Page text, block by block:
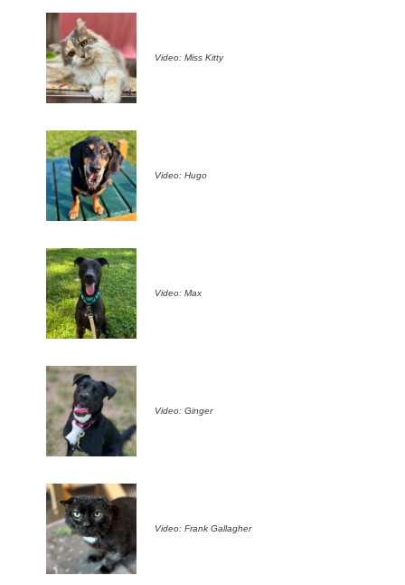
Video: Miss Kitty
Video: Hugo
Video: Max
Video: Ginger
Video: Frank Gallagher